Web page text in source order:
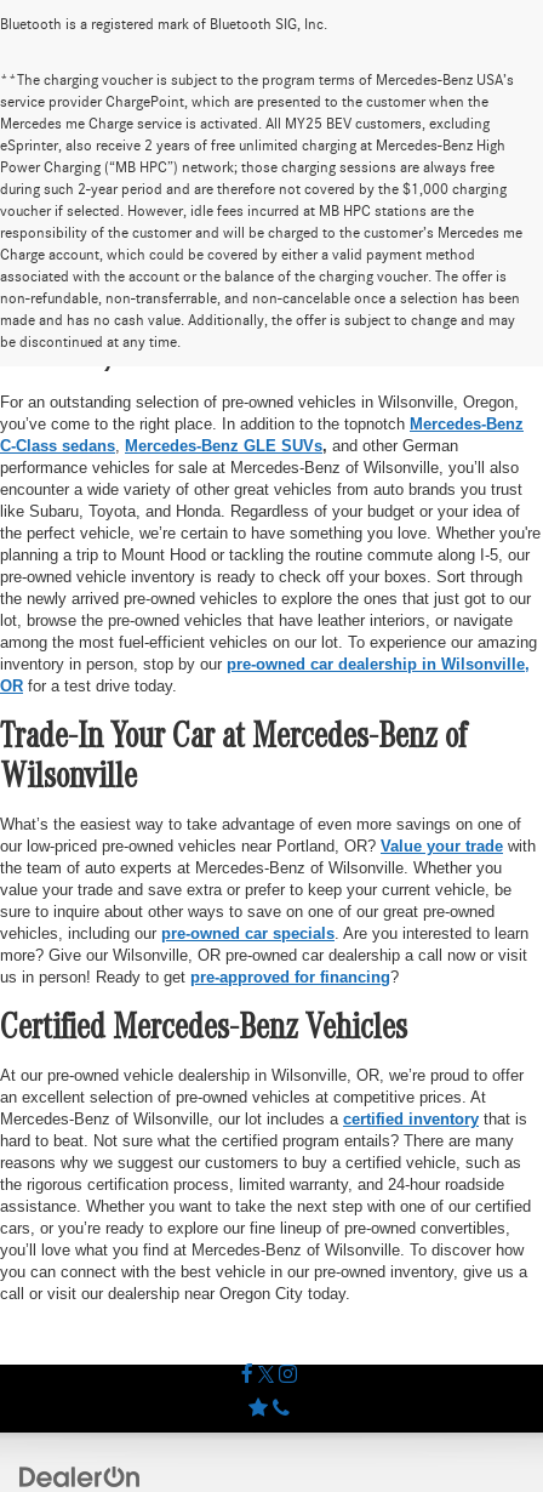
Bluetooth is a registered mark of Bluetooth SIG, Inc.
**The charging voucher is subject to the program terms of Mercedes-Benz USA’s
service provider ChargePoint, which are presented to the customer when the
Mercedes me Charge service is activated. All MY25 BEV customers, excluding
eSprinter, also receive 2 years of free unlimited charging at Mercedes-Benz High
Power Charging (“MB HPC”) network; those charging sessions are always free
during such 2-year period and are therefore not covered by the $1,000 charging
voucher if selected. However, idle fees incurred at MB HPC stations are the
responsibility of the customer and will be charged to the customer’s Mercedes me
Charge account, which could be covered by either a valid payment method
associated with the account or the balance of the charging voucher. The offer is
non-refundable, non-transferrable, and non-cancelable once a selection has been
made and has no cash value. Additionally, the offer is subject to change and may
be discontinued at any time.
High-Quality Pre-Owned Vehicles near
Portland, OR
For an outstanding selection of pre-owned vehicles in Wilsonville, Oregon,
you’ve come to the right place. In addition to the topnotch Mercedes-Benz
C-Class sedans Mercedes-Benz GLE SUVs, and other German
performance vehicles for sale at Mercedes-Benz of Wilsonville, you’ll also
encounter a wide variety of other great vehicles from auto brands you trust
like Subaru, Toyota, and Honda. Regardless of your budget or your idea of
the perfect vehicle, we’re certain to have something you love. Whether you're
planning a trip to Mount Hood or tackling the routine commute along I-5, our
pre-owned vehicle inventory is ready to check off your boxes. Sort through
the newly arrived pre-owned vehicles to explore the ones that just got to our
lot, browse the pre-owned vehicles that have leather interiors, or navigate
among the most fuel-efficient vehicles on our lot. To experience our amazing
inventory in person, stop by our pre-owned car dealership in Wilsonville,
OR for a test drive today.
Trade-In Your Car at Mercedes-Benz of
Wilsonville
What’s the easiest way to take advantage of even more savings on one of
our low-priced pre-owned vehicles near Portland, OR? Value your trade with
the team of auto experts at Mercedes-Benz of Wilsonville. Whether you
value your trade and save extra or prefer to keep your current vehicle, be
sure to inquire about other ways to save on one of our great pre-owned
vehicles, including our pre-owned car specials . Are you interested to learn
more? Give our Wilsonville, OR pre-owned car dealership a call now or visit
us in person! Ready to get pre-approved for financing?
Certified Mercedes-Benz Vehicles
At our pre-owned vehicle dealership in Wilsonville, OR, we’re proud to offer
an excellent selection of pre-owned vehicles at competitive prices. At
Mercedes-Benz of Wilsonville, our lot includes a certified inventory that is
hard to beat. Not sure what the certified program entails? There are many
reasons why we suggest our customers to buy a certified vehicle, such as
the rigorous certification process, limited warranty, and 24-hour roadside
assistance. Whether you want to take the next step with one of our certified
cars, or you’re ready to explore our fine lineup of pre-owned convertibles,
you’ll love what you find at Mercedes-Benz of Wilsonville. To discover how
you can connect with the best vehicle in our pre-owned inventory, give us a
call or visit our dealership near Oregon City today.